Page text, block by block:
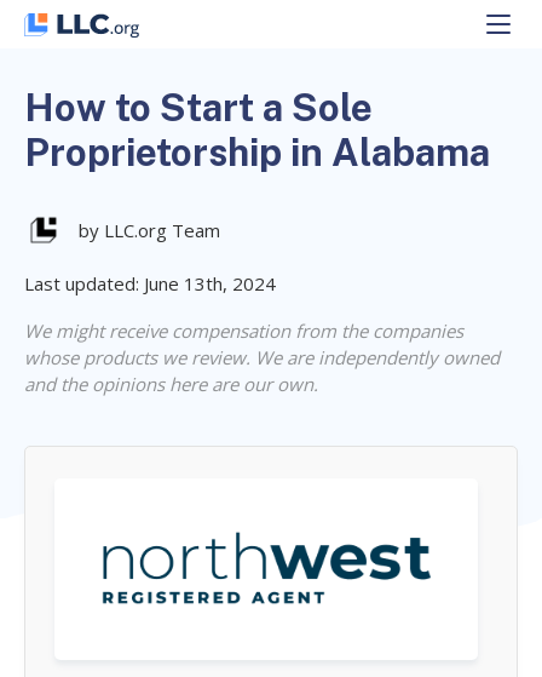
Skip
How to Start a Sole
Proprietorship in Alabama
by LLC.org Team
Last updated: June 13th, 2024
We might receive compensation from the companies
whose products we review. We are independently owned
and the opinions here are our own.